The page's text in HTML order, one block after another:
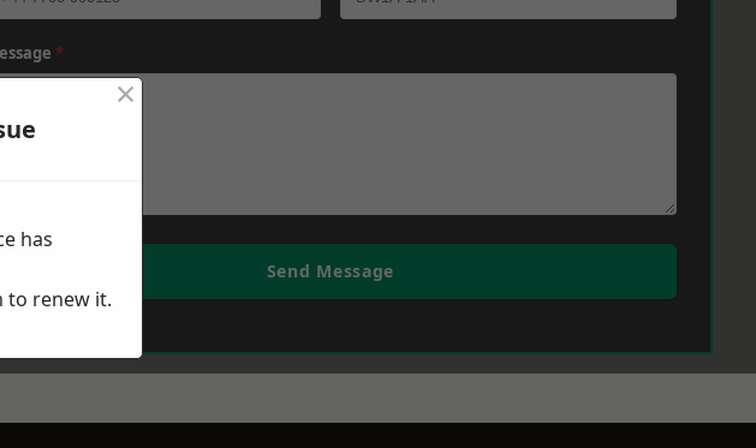
*
Send Message
×
has
to renew it.